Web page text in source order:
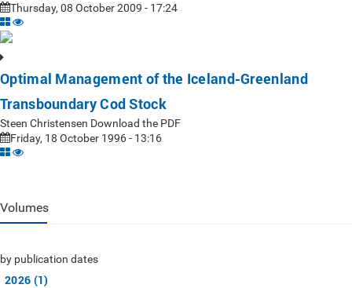
Thursday, 08 October 2009 - 17:24
Optimal Management of the Iceland-Greenland
Transboundary Cod Stock
Steen Christensen Download the PDF
Friday, 18 October 1996 - 13:16
Volumes
by publication dates
2026 (1)